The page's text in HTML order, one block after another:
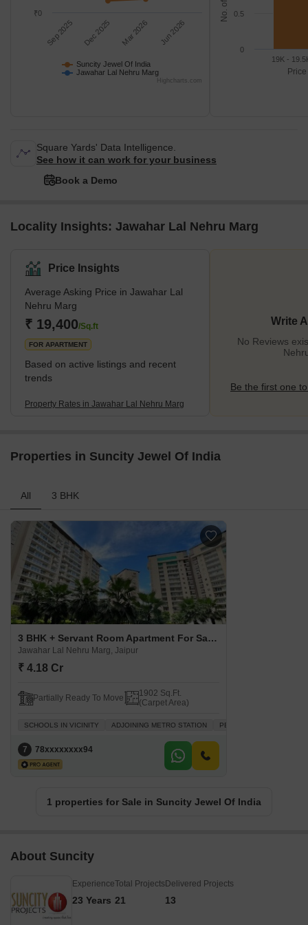
Suncity Jewel Of India
Jawahar Lal Nehru Marg
Sep 2025 Dec 2025 Mar 2026 Jun 2026
₹0
Highcharts.com
19K -
0
0.5
Square Yards' Data Intelligence.
See how it can work for your business
Book a Demo
Locality Insights: Jawahar Lal Nehru Marg
Price Insights
Average Asking Price in Jawahar Lal
Nehru Marg
₹ 19,400/Sq.ft
FOR APARTMENT
Based on active listings and recent
trends
Property Rates in Jawahar Lal Nehru Marg
Write
No Reviews
Be the first one
Properties in Suncity Jewel Of India
All 3 BHK
3 BHK + Servant Room Apartment For Sale in Suncity Jewel Of India Jawahar Lal Nehru Marg, Jaipur
Jawahar Lal Nehru Marg, Jaipur
₹ 4.18 Cr
Partially Ready To Move
1902 Sq.Ft.
(Carpet Area)
SCHOOLS IN VICINITY ADJOINING METRO STATION PEACEFUL VICINITY
7 78xxxxxxxx94
1 properties for Sale in Suncity Jewel Of India
About Suncity
Experience
23 Years
Total Projects
21
Delivered Projects
13